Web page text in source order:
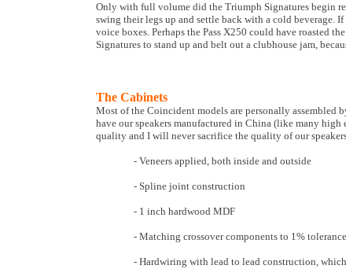
Only with full volume did the Triumph Signatures begin
swing their legs up and settle back with a cold beverage.
voice boxes. Perhaps the Pass X250 could have roasted
Signatures to stand up and belt out a clubhouse jam,
The Cabinets
Most of the Coincident models are personally assembled
have our speakers manufactured in China (like many
quality and I will never sacrifice the quality of our
- Veneers applied, both inside and outside
- Spline joint construction
- 1 inch hardwood MDF
- Matching crossover components to 1%
- Hardwiring with lead to lead construction,